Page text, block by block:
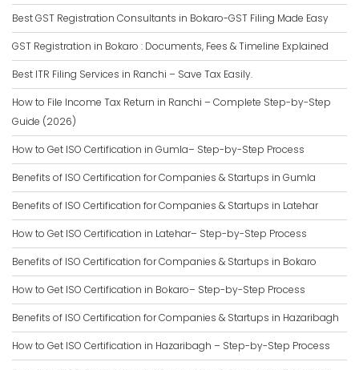
Best GST Registration Consultants in Bokaro-GST Filing Made Easy
GST Registration in Bokaro : Documents, Fees & Timeline Explained
Best ITR Filing Services in Ranchi – Save Tax Easily.
How to File Income Tax Return in Ranchi – Complete Step-by-Step
Guide (2026)
How to Get ISO Certification in Gumla– Step-by-Step Process
Benefits of ISO Certification for Companies & Startups in Gumla
Benefits of ISO Certification for Companies & Startups in Latehar
How to Get ISO Certification in Latehar– Step-by-Step Process
Benefits of ISO Certification for Companies & Startups in Bokaro
How to Get ISO Certification in Bokaro– Step-by-Step Process
Benefits of ISO Certification for Companies & Startups in Hazaribagh
How to Get ISO Certification in Hazaribagh – Step-by-Step Process